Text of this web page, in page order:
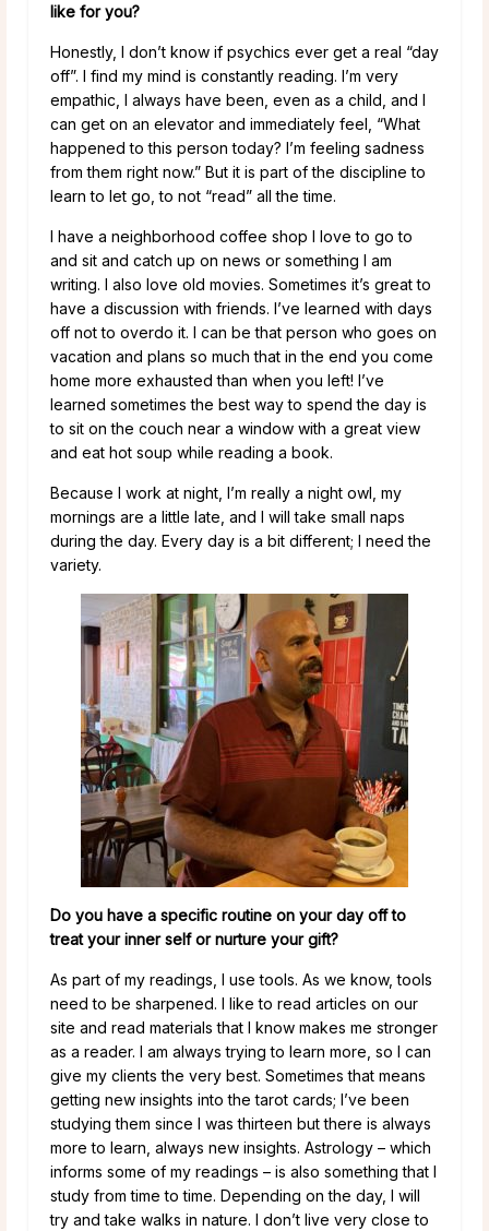
like for you?
Honestly, I don’t know if psychics ever get a real “day
off”. I find my mind is constantly reading. I’m very
empathic, I always have been, even as a child, and I
can get on an elevator and immediately feel, “What
happened to this person today? I’m feeling sadness
from them right now.” But it is part of the discipline to
learn to let go, to not “read” all the time.
I have a neighborhood coffee shop I love to go to
and sit and catch up on news or something I am
writing. I also love old movies. Sometimes it’s great to
have a discussion with friends. I’ve learned with days
off not to overdo it. I can be that person who goes on
vacation and plans so much that in the end you come
home more exhausted than when you left! I’ve
learned sometimes the best way to spend the day is
to sit on the couch near a window with a great view
and eat hot soup while reading a book.
Because I work at night, I’m really a night owl, my
mornings are a little late, and I will take small naps
during the day. Every day is a bit different; I need the
variety.
Do you have a specific routine on your day off to
treat your inner self or nurture your gift?
As part of my readings, I use tools. As we know, tools
need to be sharpened. I like to read articles on our
site and read materials that I know makes me stronger
as a reader. I am always trying to learn more, so I can
give my clients the very best. Sometimes that means
getting new insights into the tarot cards; I’ve been
studying them since I was thirteen but there is always
more to learn, always new insights. Astrology – which
informs some of my readings – is also something that I
study from time to time. Depending on the day, I will
try and take walks in nature. I don’t live very close to